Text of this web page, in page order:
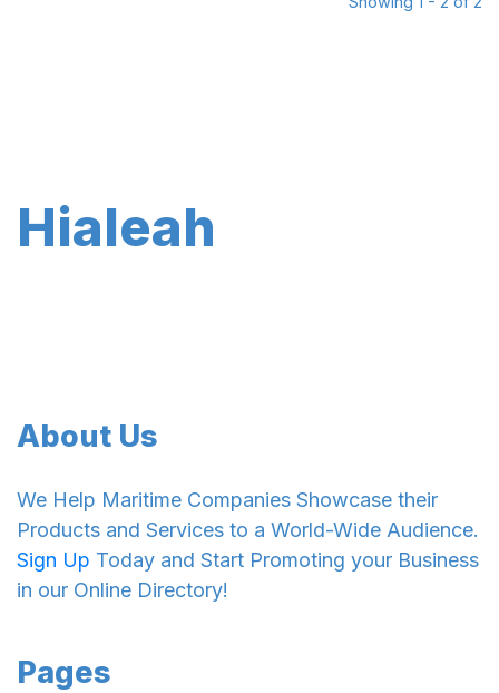
Hialeah
About Us
We Help Maritime Companies Showcase their
Products and Services to a World-Wide Audience.
Sign Up Today and Start Promoting your Business
in our Online Directory!
Pages